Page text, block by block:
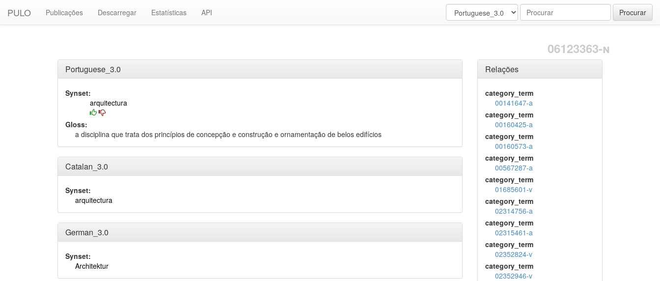
PULO Publicações Descarregar Estatísticas API Procurar
06123363-n
Portuguese_3.0
Synset:
arquitectura
Gloss:
a disciplina que trata dos princípios de concepção e construção e ornamentação de belos edifícios
Catalan_3.0
Synset:
arquitectura
German_3.0
Synset:
Architektur
Relações
category_term
00141647-a
category_term
00160425-a
category_term
00160573-a
category_term
00567287-a
category_term
01685601-v
category_term
02314756-a
category_term
02315461-a
category_term
02352824-v
category_term
02352946-v